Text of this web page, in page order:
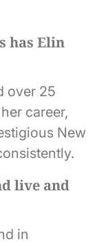
has Elin
over 25
career,
New
live and
in